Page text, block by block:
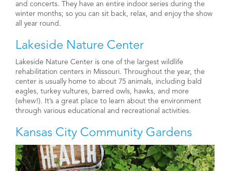
and concerts. They have an entire indoor series during the
winter months; so you can sit back, relax, and enjoy the show
all year round.
Lakeside Nature Center
Lakeside Nature Center is one of the largest wildlife
rehabilitation centers in Missouri. Throughout the year, the
center is usually home to about 75 animals, including bald
eagles, turkey vultures, barred owls, hawks, and more
(whew!). It’s a great place to learn about the environment
through various educational and recreational activities.
Kansas City Community Gardens